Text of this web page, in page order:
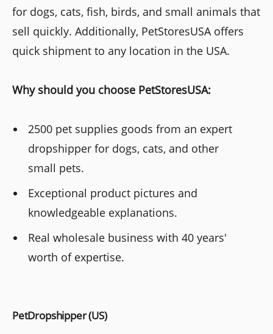
for dogs, cats, fish, birds, and small animals that
sell quickly. Additionally, PetStoresUSA offers
quick shipment to any location in the USA.
Why should you choose PetStoresUSA:
2500 pet supplies goods from an expert
dropshipper for dogs, cats, and other
small pets.
Exceptional product pictures and
knowledgeable explanations.
Real wholesale business with 40 years'
worth of expertise.
PetDropshipper (US)